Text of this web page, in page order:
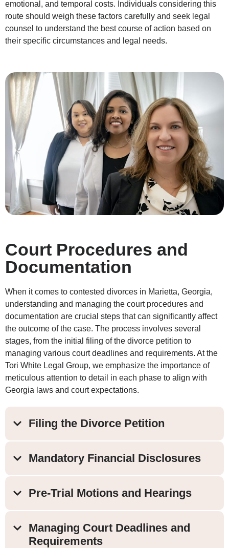
emotional, and temporal costs. Individuals considering this
route should weigh these factors carefully and seek legal
counsel to understand the best course of action based on
their specific circumstances and legal needs.
Court Procedures and
Documentation
When it comes to contested divorces in Marietta, Georgia,
understanding and managing the court procedures and
documentation are crucial steps that can significantly affect
the outcome of the case. The process involves several
stages, from the initial filing of the divorce petition to
managing various court deadlines and requirements. At the
Tori White Legal Group, we emphasize the importance of
meticulous attention to detail in each phase to align with
Georgia laws and court expectations.
Filing the Divorce Petition
Mandatory Financial Disclosures
Pre-Trial Motions and Hearings
Managing Court Deadlines and
Requirements